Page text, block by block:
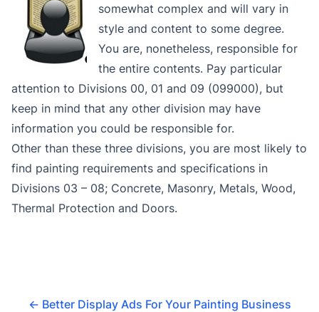
somewhat complex and will vary in
style and content to some degree.
You are, nonetheless, responsible for
the entire contents. Pay particular
attention to Divisions 00, 01 and 09 (099000), but
keep in mind that any other division may have
information you could be responsible for.
Other than these three divisions, you are most likely to
find painting requirements and specifications in
Divisions 03 – 08; Concrete, Masonry, Metals, Wood,
Thermal Protection and Doors.
← Better Display Ads For Your Painting Business